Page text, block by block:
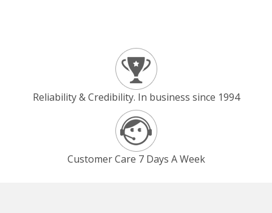
Reliability & Credibility. In business since 1994
Customer Care 7 Days A Week